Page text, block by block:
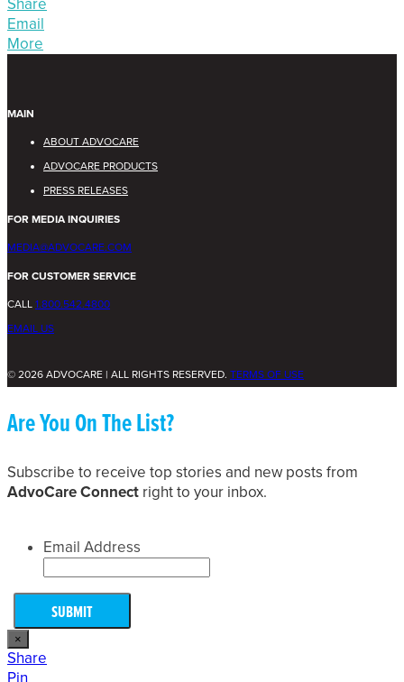
Share
Email
More
MAIN
ABOUT ADVOCARE
ADVOCARE PRODUCTS
PRESS RELEASES
FOR MEDIA INQUIRIES
MEDIA@ADVOCARE.COM
FOR CUSTOMER SERVICE
CALL 1.800.542.4800
EMAIL US
© 2026 ADVOCARE | ALL RIGHTS RESERVED. TERMS OF USE
Are You On The List?
Subscribe to receive top stories and new posts from
AdvoCare Connect right to your inbox.
Email Address
×
Share
Pin